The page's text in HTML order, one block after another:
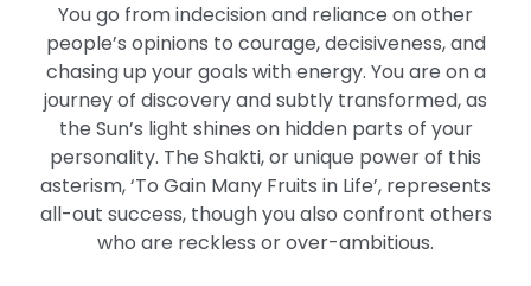
You go from indecision and reliance on other
people’s opinions to courage, decisiveness, and
chasing up your goals with energy. You are on a
journey of discovery and subtly transformed, as
the Sun’s light shines on hidden parts of your
personality. The Shakti, or unique power of this
asterism, ‘To Gain Many Fruits in Life’, represents
all-out success, though you also confront others
who are reckless or over-ambitious.